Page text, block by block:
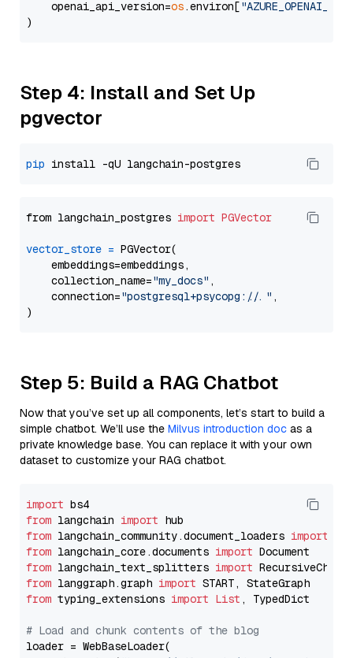
    openai_api_version=
os.environ[
Step 4: Install and Set Up
pgvector
pip
from langchain_postgres import PGVector
vector_store = PGVector(
    embeddings=embeddings,
    collection_name=
"my_docs" ,
    connection=
"postgresql+psycopg://..." ,
Step 5: Build a RAG Chatbot
Now that you’ve set up all components, let’s start to build a
simple chatbot. We’ll use the Milvus introduction doc as a
private knowledge base. You can replace it with your own
dataset to customize your RAG chatbot.
import
from langchain import
from langchain_community.document_loaders import
from langchain_core.documents import
from langchain_text_splitters import
from langgraph.graph import
from typing_extensions import List , TypedDict
# Load and chunk contents of the blog
loader = WebBaseLoader(